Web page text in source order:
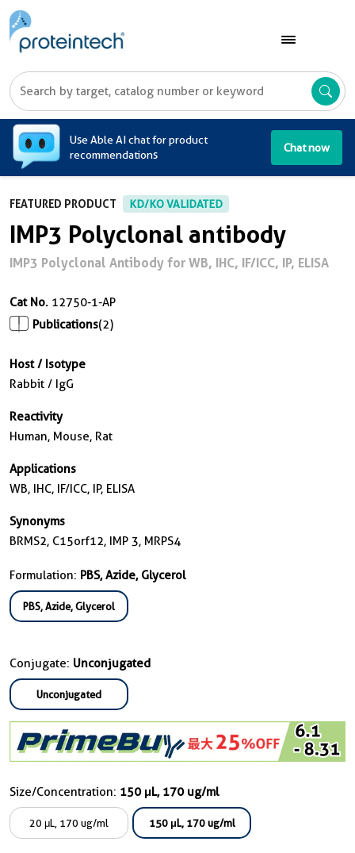
Use Able AI chat for product
recommendations
Chat now
FEATURED PRODUCT KD/KO VALIDATED
IMP3 Polyclonal antibody
IMP3 Polyclonal Antibody for WB, IHC, IF/ICC, IP, ELISA
Cat No. 12750-1-AP
Publications(2)
Host / Isotype
Rabbit / IgG
Reactivity
Human, Mouse, Rat
Applications
WB, IHC, IF/ICC, IP, ELISA
Synonyms
BRMS2, C15orf12, IMP 3, MRPS4
Formulation: PBS, Azide, Glycerol
PBS, Azide, Glycerol
Conjugate: Unconjugated
Unconjugated
Size/Concentration: 150 μL, 170 ug/ml
20 μL, 170 ug/ml 150 μL, 170 ug/ml